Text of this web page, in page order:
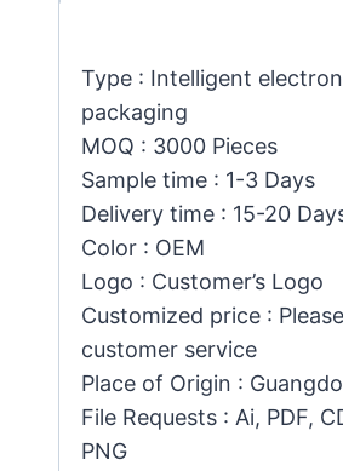
Type : Intelligent
packaging
MOQ : 3000 Pieces
Sample time : 1-3 Days
Delivery time : 15-20
Color : OEM
Logo : Customer’s Logo
Customized price :
customer service
Place of Origin :
File Requests : Ai, PDF,
PNG